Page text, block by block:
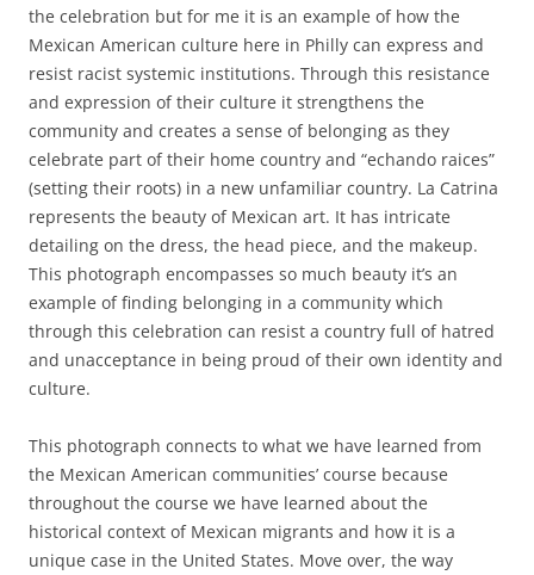
the celebration but for me it is an example of how the
Mexican American culture here in Philly can express and
resist racist systemic institutions. Through this resistance
and expression of their culture it strengthens the
community and creates a sense of belonging as they
celebrate part of their home country and “echando raices”
(setting their roots) in a new unfamiliar country. La Catrina
represents the beauty of Mexican art. It has intricate
detailing on the dress, the head piece, and the makeup.
This photograph encompasses so much beauty it’s an
example of finding belonging in a community which
through this celebration can resist a country full of hatred
and unacceptance in being proud of their own identity and
culture.
This photograph connects to what we have learned from
the Mexican American communities’ course because
throughout the course we have learned about the
historical context of Mexican migrants and how it is a
unique case in the United States. Move over, the way